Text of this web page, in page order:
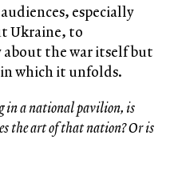
especially
Ukraine, to
the war itself but
which it unfolds.
in a national pavilion, is
the art of that nation? Or is